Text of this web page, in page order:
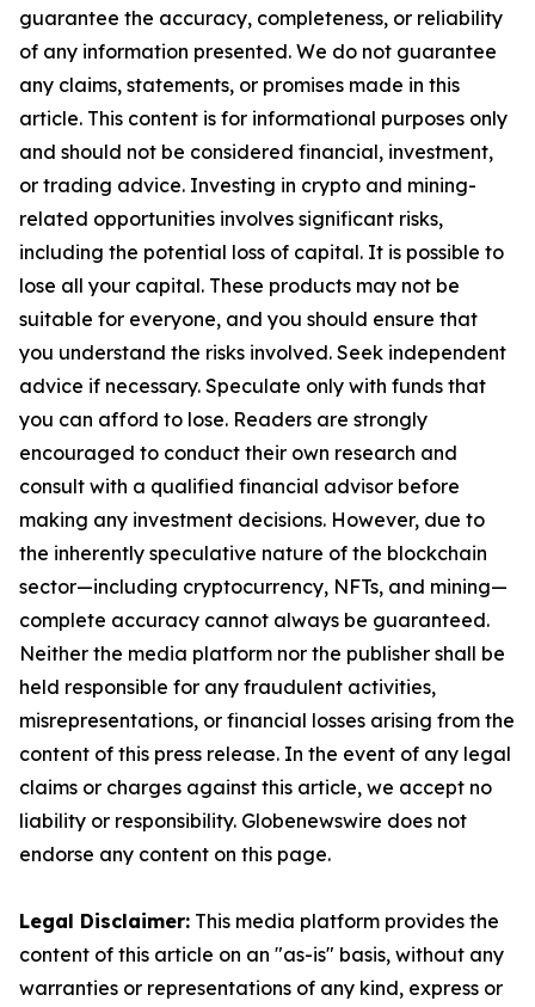
guarantee the accuracy, completeness, or reliability
of any information presented. We do not guarantee
any claims, statements, or promises made in this
article. This content is for informational purposes only
and should not be considered financial, investment,
or trading advice. Investing in crypto and mining-
related opportunities involves significant risks,
including the potential loss of capital. It is possible to
lose all your capital. These products may not be
suitable for everyone, and you should ensure that
you understand the risks involved. Seek independent
advice if necessary. Speculate only with funds that
you can afford to lose. Readers are strongly
encouraged to conduct their own research and
consult with a qualified financial advisor before
making any investment decisions. However, due to
the inherently speculative nature of the blockchain
sector—including cryptocurrency, NFTs, and mining—
complete accuracy cannot always be guaranteed.
Neither the media platform nor the publisher shall be
held responsible for any fraudulent activities,
misrepresentations, or financial losses arising from the
content of this press release. In the event of any legal
claims or charges against this article, we accept no
liability or responsibility. Globenewswire does not
endorse any content on this page.
Legal Disclaimer: This media platform provides the
content of this article on an "as-is" basis, without any
warranties or representations of any kind, express or